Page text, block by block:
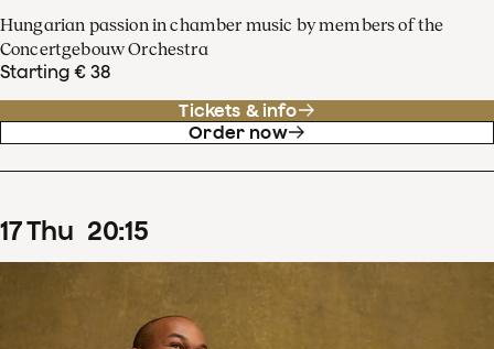
Hungarian passion in chamber music by members of the
Concertgebouw Orchestra
Starting € 38
Tickets & info
Order now
17Thu 20:15